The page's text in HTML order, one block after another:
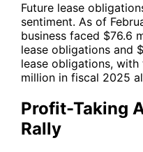
Future lease
sentiment. As of
business faced $76.6
lease obligations and
lease obligations,
million in fiscal 2025
Profit-Taking
Rally